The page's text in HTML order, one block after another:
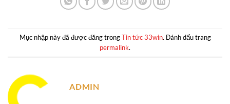
Mục nhập này đã được đăng trongTin tức 33win. Đánh dấu trang
permalink.
ADMIN